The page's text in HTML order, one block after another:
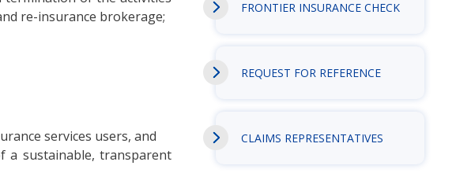
re-insurance brokerage;
services users, and
a sustainable, transparent
FRONTIER INSURANCE CHECK
REQUEST FOR REFERENCE
CLAIMS REPRESENTATIVES